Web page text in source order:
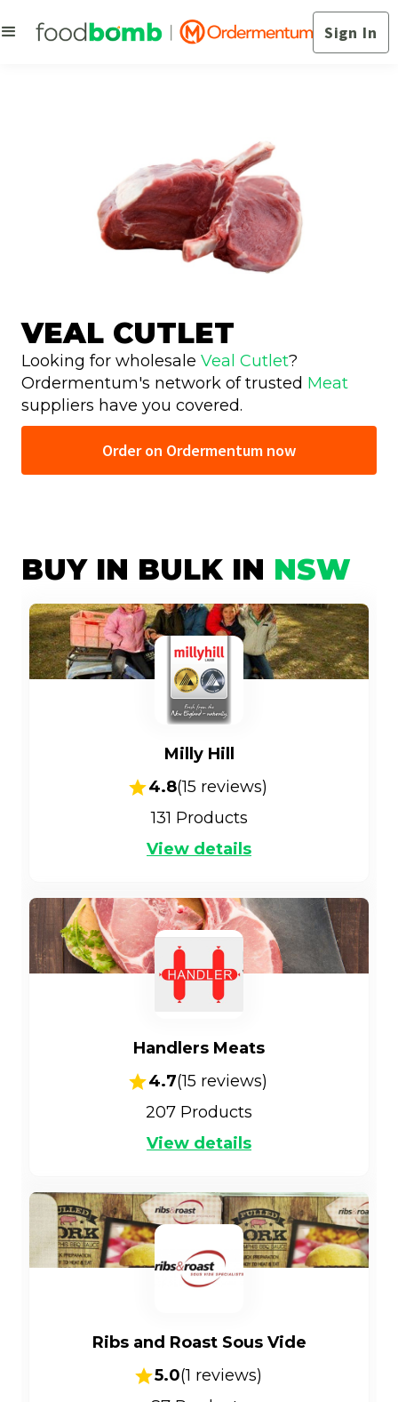
Sign In
VEAL CUTLET
Looking for wholesale Veal Cutlet?
Ordermentum's network of trusted Meat
suppliers have you covered.
Order on Ordermentum now
BUY IN BULK IN NSW
Milly Hill
4.8(15 reviews)
131 Products
View details
Handlers Meats
4.7(15 reviews)
207 Products
View details
Ribs and Roast Sous Vide
5.0(1 reviews)